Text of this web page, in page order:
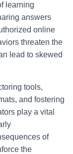
learning
answers
online
threaten the
lead to skewed
tools,
and fostering
play a vital
of
the